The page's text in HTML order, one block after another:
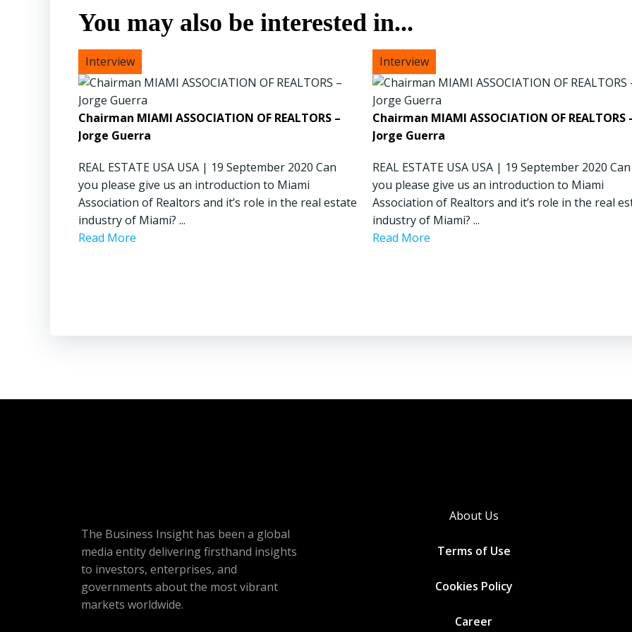
You may also be interested in...
Chairman MIAMI ASSOCIATION OF REALTORS –
Jorge Guerra
REAL ESTATE USA USA | 19 September 2020 Can
you please give us an introduction to Miami
Association of Realtors and it’s role in the real estate
industry of Miami? ...
Read More
President & CEO PENNONI – Dave Delizza
REAL ESTATE USA USA | 15 September 2020 What’s
ahead, our concern revolves around funding for
public sector projects. Toll revenues for agencies ...
Read More
Chairman MIAMI ASSOCIATION OF REALTORS
Jorge Guerra
REAL ESTATE USA USA | 19 September 2020 Can
you please give us an introduction to Miami
Association of Realtors and it’s role in the real
industry of Miami? ...
Read More
The Business Insight has been a global
media entity delivering firsthand insights
to investors, enterprises, and
governments about the most vibrant
markets worldwide.
About Us
Terms of Use
Cookies Policy
Career